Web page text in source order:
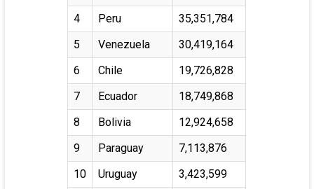
4
Peru
35,351,784
5
Venezuela
30,419,164
6
Chile
19,726,828
7
Ecuador
18,749,868
8
Bolivia
12,924,658
9
Paraguay
7,113,876
10
Uruguay
3,423,599